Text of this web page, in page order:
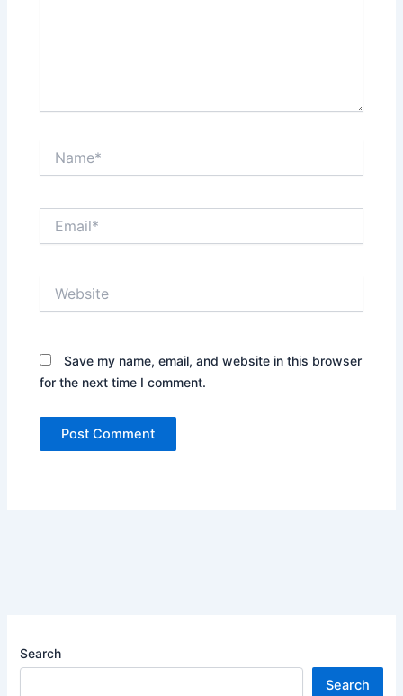
Save my name, email, and website in this browser
for the next time I comment.
Search
Search